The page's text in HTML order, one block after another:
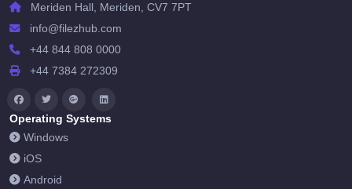
Meriden Hall, Meriden, CV7 7PT
info@filezhub.com
+44 844 808 0000
+44 7384 272309
Operating Systems
Windows
iOS
Android